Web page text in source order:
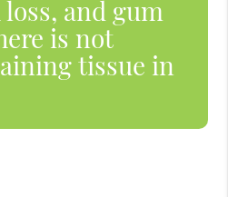
and gum
is not
tissue in